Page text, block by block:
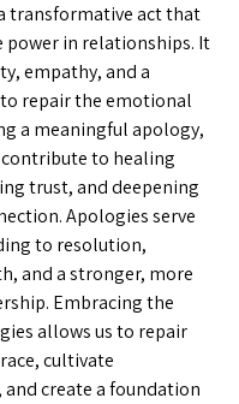
transformative act that
power in relationships. It
empathy, and a
repair the emotional
a meaningful apology,
to healing
trust, and deepening
Apologies serve
to resolution,
and a stronger, more
Embracing the
allows us to repair
cultivate
create a foundation